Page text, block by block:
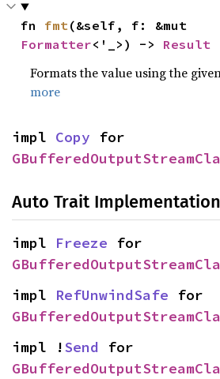
fn fmt
Formatter<'_>) -> Result
Formats the value using the
more
impl Copy
Auto Trait
impl Freeze
impl RefUnwindSafe
impl !Send